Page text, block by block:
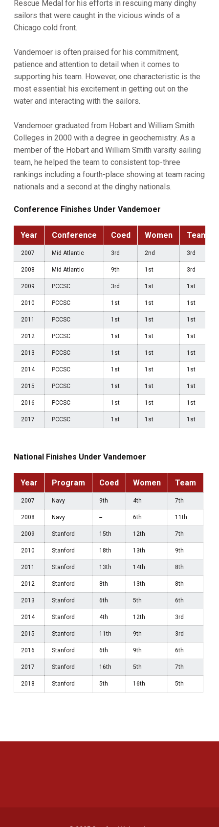
Rescue Medal for his efforts in rescuing many dinghy
sailors that were caught in the vicious winds of a
Chicago cold front.
Vandemoer is often praised for his commitment,
patience and attention to detail when it comes to
supporting his team. However, one characteristic is the
most essential: his excitement in getting out on the
water and interacting with the sailors.
Vandemoer graduated from Hobart and William Smith
Colleges in 2000 with a degree in geochemistry. As a
member of the Hobart and William Smith varsity sailing
team, he helped the team to consistent top-three
rankings including a fourth-place showing at team racing
nationals and a second at the dinghy nationals.
Conference Finishes Under Vandemoer
Year Conference Coed Women Team
2007 Mid Atlantic 3rd 2nd 3rd
2008 Mid Atlantic 9th 1st 3rd
2009 PCCSC 3rd 1st 1st
2010 PCCSC 1st 1st 1st
2011 PCCSC 1st 1st 1st
2012 PCCSC 1st 1st 1st
2013 PCCSC 1st 1st 1st
2014 PCCSC 1st 1st 1st
2015 PCCSC 1st 1st 1st
2016 PCCSC 1st 1st 1st
2017 PCCSC 1st 1st 1st
National Finishes Under Vandemoer
Year Program Coed Women Team
2007 Navy 9th 4th 7th
2008 Navy -- 6th 11th
2009 Stanford 15th 12th 7th
2010 Stanford 18th 13th 9th
2011 Stanford 13th 14th 8th
2012 Stanford 8th 13th 8th
2013 Stanford 6th 5th 6th
2014 Stanford 4th 12th 3rd
2015 Stanford 11th 9th 3rd
2016 Stanford 6th 9th 6th
2017 Stanford 16th 5th 7th
2018 Stanford 5th 16th 5th